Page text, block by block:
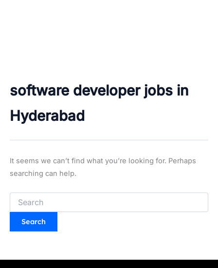
software developer jobs in
Hyderabad
It seems we can’t find what you’re looking for. Perhaps
searching can help.
Search
for: